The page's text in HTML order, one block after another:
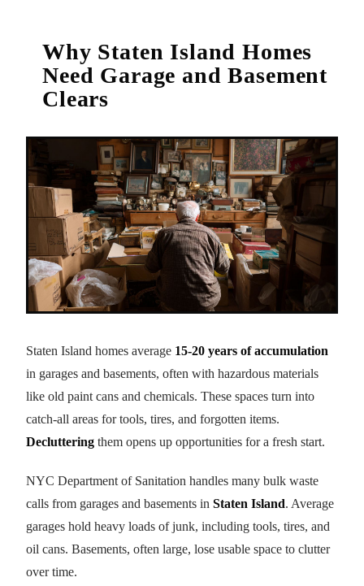
Why Staten Island Homes
Need Garage and Basement
Clears
Staten Island homes average 15-20 years of accumulation
in garages and basements, often with hazardous materials
like old paint cans and chemicals. These spaces turn into
catch-all areas for tools, tires, and forgotten items.
Decluttering them opens up opportunities for a fresh start.
NYC Department of Sanitation handles many bulk waste
calls from garages and basements in Staten Island. Average
garages hold heavy loads of junk, including tools, tires, and
oil cans. Basements, often large, lose usable space to clutter
over time.